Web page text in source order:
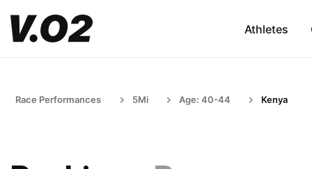
Athletes
Race Performances 5Mi Age: 40-44 Kenya